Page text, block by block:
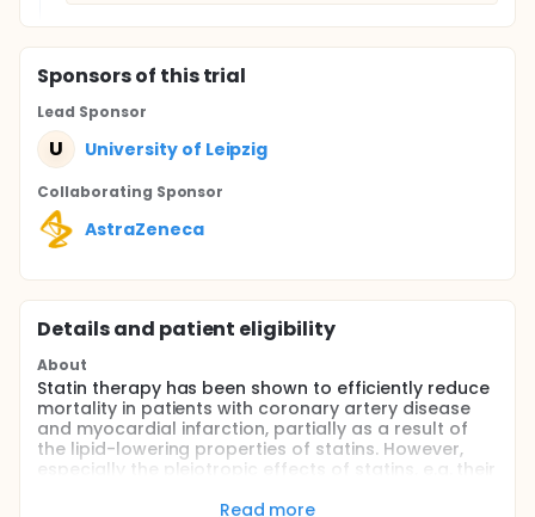
Sponsorsof this trial
Lead Sponsor
U University of Leipzig
Collaborating Sponsor
AstraZeneca
Details and patient eligibility
About
Statin therapy has been shown to efficiently reduce
mortality in patients with coronary artery disease
and myocardial infarction, partially as a result of
the lipid-lowering properties of statins. However,
especially the pleiotropic effects of statins, e.g. their
might be of interest in the treatment of patients with
Read more